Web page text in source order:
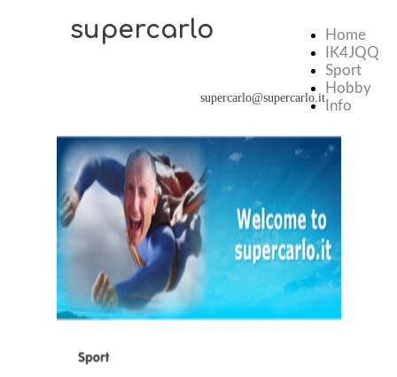
supercarlo@supercarlo.it
supercarlo
Home
IK4JQQ
Sport
Hobby
Info